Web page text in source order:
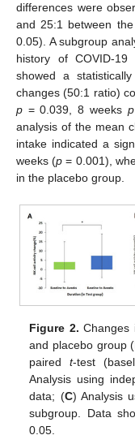
differences were
and 25:1 between
0.05). A subgroup
history of COVID-
showed a
changes (50:1 ratio)
p = 0.039, 8 weeks p
analysis of the mean
intake indicated a
weeks (p = 0.001),
in the placebo group.
Figure 2. Changes
and placebo group
pairedt-test
Analysis using
data; (C) Analysis
subgroup. Data
0.05.
12. May
13. May
14. May
15. May
16. May
17. May
18. May
19. May
20. May
22. May
23. May
24. May
25. May
26. May
27. May
28. May
29. May
30. May
1. Jun
2. Jun
3. Jun
4. Jun
5. Jun
6. Jun
7. Jun
8. Jun
9. Jun
11. Jun
12. Jun
13. Jun
14. Jun
15. Jun
16. Jun
17. Jun
18. Jun
19. Jun
21. Jun
22. Jun
23. Jun
24. Jun
25. Jun
26. Jun
27. Jun
28. Jun
29. Jun
1. Jul
2. Jul
3. Jul
4. Jul
5. Jul
6. Jul
7. Jul
8. Jul
9. Jul
11. Jul
12. Jul
13. Jul
14. Jul
15. Jul
16. Jul
17. Jul
18. Jul
19. Jul
21. Jul
22. Jul
23. Jul
24. Jul
25. Jul
26. Jul
27. Jul
28. Jul
29. Jul
31. Jul
1. Aug
2. Aug
3. Aug
4. Aug
5. Aug
6. Aug
7. Aug
8. Aug